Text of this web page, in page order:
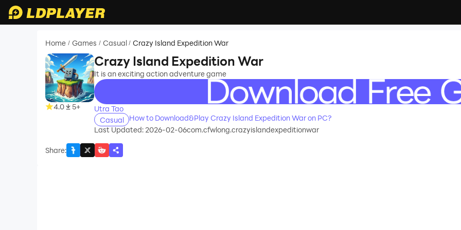
Home / Games / Casual / Crazy Island Expedition War
4.0 5+
Crazy Island Expedition War
It is an exciting action adventure game
recommend
Utra Tao
Casual
How to Download&Play Crazy Island Expedition War on PC?
Last Updated: 2026-02-06com.cfwlong.crazyislandexpeditionwar
Share: